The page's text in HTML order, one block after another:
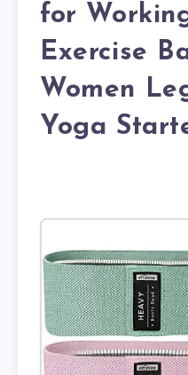
for
Exercise
Women
Yoga